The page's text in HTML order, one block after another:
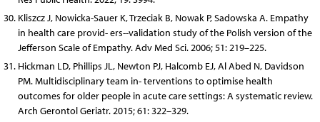
Kliszcz J, Nowicka-Sauer K, Trzeciak B, Nowak P, Sadowska A. Empathy
in health care provid- ers--validation study of the Polish version of the
Jefferson Scale of Empathy. Adv Med Sci. 2006; 51: 219–225.
Hickman LD, Phillips JL, Newton PJ, Halcomb EJ, Al Abed N, Davidson
PM. Multidisciplinary team in- terventions to optimise health
outcomes for older people in acute care settings: A systematic review.
Arch Gerontol Geriatr. 2015; 61: 322–329.